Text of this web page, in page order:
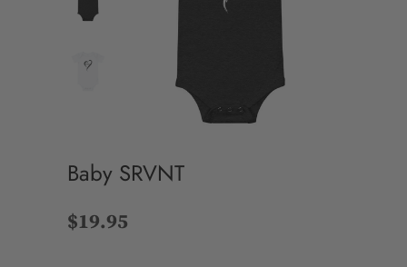
Baby SRVNT
$19.95